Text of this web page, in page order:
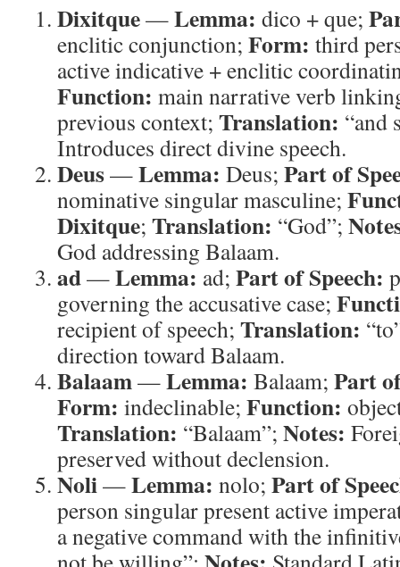
Dixitque—Lemma: dico + que;
enclitic conjunction; Form: third
active indicative + enclitic
Function: main narrative verb
previous context; Translation: “and
Introduces direct divine speech.
Deus—Lemma: Deus; Part of
nominative singular masculine;
Dixitque; Translation: “God”;
God addressing Balaam.
ad—Lemma: ad; Part of Speech:
governing the accusative case;
recipient of speech; Translation:
direction toward Balaam.
Balaam—Lemma: Balaam; Part
Form: indeclinable; Function:
Translation: “Balaam”; Notes:
preserved without declension.
Noli—Lemma: nolo; Part of
person singular present active
a negative command with the